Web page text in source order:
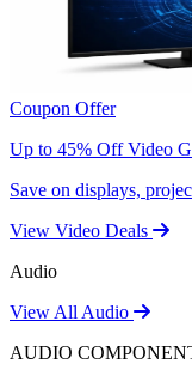
Coupon Offer
Up to 45% Off Video
Save on displays,
View Video Deals
Audio
View All Audio
AUDIO